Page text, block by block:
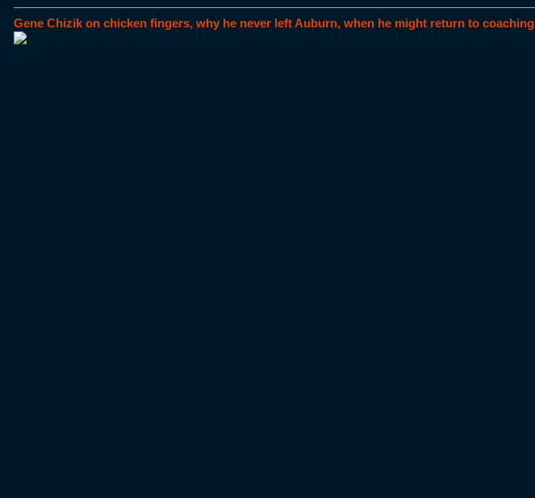
Gene Chizik on chicken fingers, why he never left Auburn, when he might return to coaching